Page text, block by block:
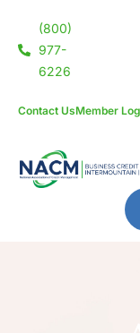
(800)
977-
6226
Contact UsMember